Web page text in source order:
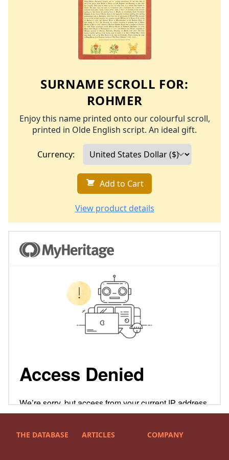
SURNAME SCROLL FOR:
ROHMER
Enjoy this name printed onto our colourful scroll,
printed in Olde English script. An ideal gift.
Currency:
Add to Cart
View product details
THE DATABASE ARTICLES COMPANY